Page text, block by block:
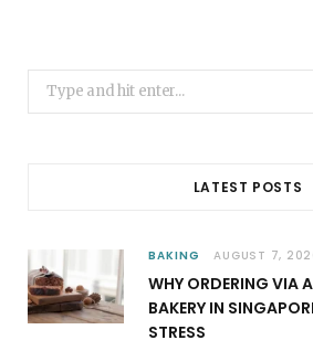
Search
for:
LATEST POSTS
BAKING AUGUST 7,
WHY ORDERING VIA
BAKERY IN
STRESS